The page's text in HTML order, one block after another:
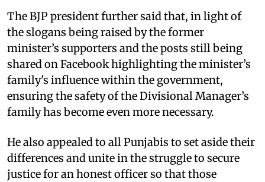
The BJP president further said that, in light of
the slogans being raised by the former
minister’s supporters and the posts still being
shared on Facebook highlighting the minister’s
family's influence within the government,
ensuring the safety of the Divisional Manager’s
family has become even more necessary. ​
He also appealed to all Punjabis to set aside their
differences and unite in the struggle to secure
justice for an honest officer so that those